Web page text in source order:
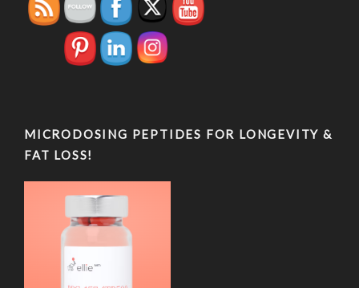
MICRODOSING PEPTIDES FOR LONGEVITY &
FAT LOSS!